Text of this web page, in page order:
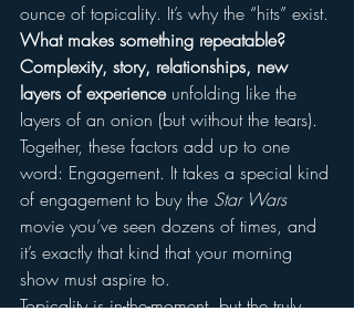
ounce of topicality. It’s why the “hits” exist.
What makes something repeatable?
Complexity, story, relationships, new
layers of experience unfolding like the
layers of an onion (but without the tears).
Together, these factors add up to one
word: Engagement. It takes a special kind
of engagement to buy the Star Wars
movie you’ve seen dozens of times, and
it’s exactly that kind that your morning
show must aspire to.
Topicality is in-the-moment, but the truly